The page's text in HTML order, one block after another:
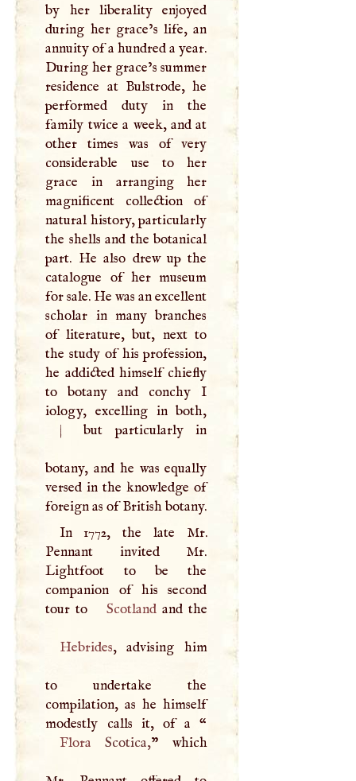
by her liberality enjoyed
during her grace’s life, an
annuity of a hundred a year.
During her grace’s summer
residence at Bulstrode, he
performed duty in the
family twice a week, and at
other times was of very
considerable use to her
grace in arranging her
magnificent collection of
natural history, particularly
the shells and the botanical
part. He also drew up the
catalogue of her museum
for sale. He was an excellent
scholar in many branches
of literature, but, next to
the study of his profession,
he addicted himself chiefly
to botany and conchy I
iology, excelling in both,
|
but particularly in
botany, and he was equally
versed in the knowledge of
foreign as of British botany.
In 1772, the late Mr.
Pennant invited Mr.
Lightfoot to be the
companion of his second
tour to
Scotland
Hebrides, advising him
to undertake the
compilation, as he himself
modestly calls it, of a “
Flora Scotica,” which